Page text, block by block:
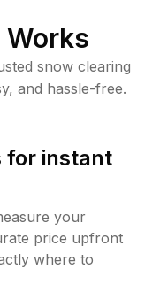
Works
snow clearing
and hassle-free.
for instant
your
price upfront
where to